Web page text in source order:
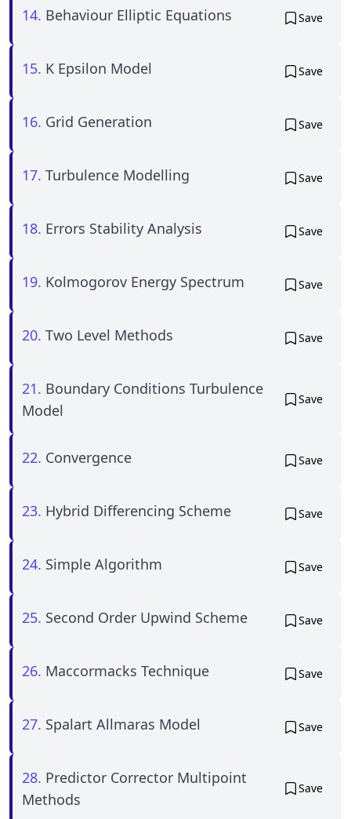
14. Behaviour Elliptic Equations Save
15. K Epsilon Model Save
16. Grid Generation Save
17. Turbulence Modelling Save
18. Errors Stability Analysis Save
19. Kolmogorov Energy Spectrum Save
20. Two Level Methods Save
21. Boundary Conditions Turbulence
Model
Save
22. Convergence Save
23. Hybrid Differencing Scheme Save
24. Simple Algorithm Save
25. Second Order Upwind Scheme Save
26. Maccormacks Technique Save
27. Spalart Allmaras Model Save
28. Predictor Corrector Multipoint
Methods
Save